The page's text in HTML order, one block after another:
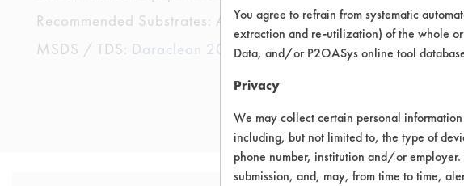
Recommended Substrates: Aluminum, Brass, Carbon Steel,
MSDS / TDS: Daraclean 200 MSDS.pdf,Daraclean 200
You agree to refrain from systematic
extraction and re-utilization) of the whole
Data, and/or P2OASys online tool
Privacy
We may collect certain personal
including, but not limited to, the type of
phone number, institution and/or
submission, and, may, from time to time,